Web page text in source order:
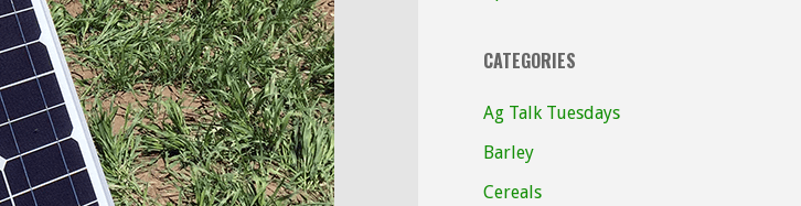
CATEGORIES
Ag Talk Tuesdays
Barley
Cereals